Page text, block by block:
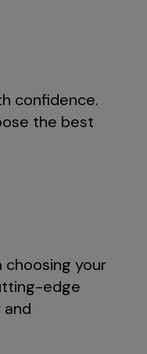
confidence.
the best
your
edge